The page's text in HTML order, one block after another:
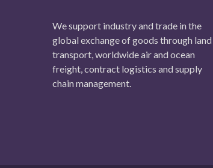
We support industry and trade in the
global exchange of goods through land
transport, worldwide air and ocean
freight, contract logistics and supply
chain management.